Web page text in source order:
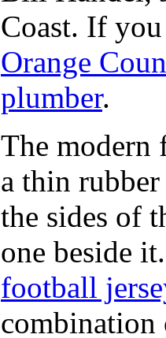
Coast. If
Orange
plumber.
The modern
a thin
the sides of
one beside
football
combination